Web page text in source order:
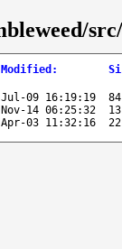
src/
:
Jul-09 16:19:19
14 06:25:32
Apr-03 11:32:16